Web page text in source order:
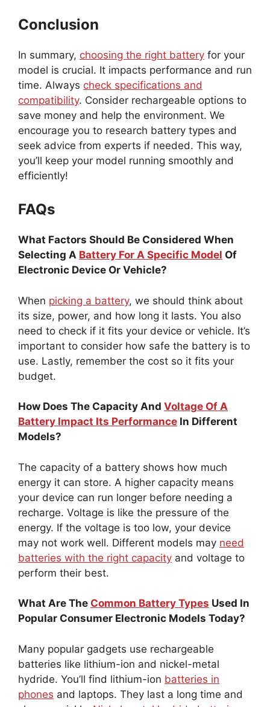
Conclusion
In summary, choosing the right battery for your
model is crucial. It impacts performance and run
time. Always check specifications and
compatibility. Consider rechargeable options to
save money and help the environment. We
encourage you to research battery types and
seek advice from experts if needed. This way,
you’ll keep your model running smoothly and
efficiently!
FAQs
What Factors Should Be Considered When
Selecting A Battery For A Specific Model Of
Electronic Device Or Vehicle?
When picking a battery, we should think about
its size, power, and how long it lasts. You also
need to check if it fits your device or vehicle. It’s
important to consider how safe the battery is to
use. Lastly, remember the cost so it fits your
budget.
How Does The Capacity And Voltage Of A
Battery Impact Its Performance In Different
Models?
The capacity of a battery shows how much
energy it can store. A higher capacity means
your device can run longer before needing a
recharge. Voltage is like the pressure of the
energy. If the voltage is too low, your device
may not work well. Different models may need
batteries with the right capacity and voltage to
perform their best.
What Are The Common Battery Types Used In
Popular Consumer Electronic Models Today?
Many popular gadgets use rechargeable
batteries like lithium-ion and nickel-metal
hydride. You’ll find lithium-ion batteries in
phones and laptops. They last a long time and